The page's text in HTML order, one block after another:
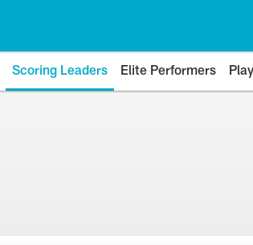
Scoring Leaders Elite Performers